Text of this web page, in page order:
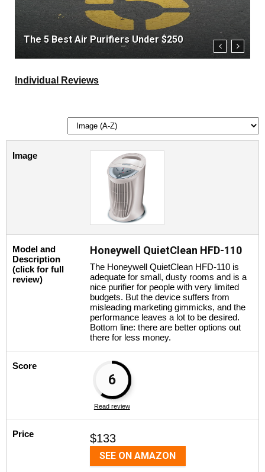
The 5 Best Air Purifiers Under $250
Individual Reviews
Image
Model and
Description
(click for full
review)
Honeywell QuietClean HFD-110
The Honeywell QuietClean HFD-110 is
adequate for small, dusty rooms and is a
nice purifier for people with very limited
budgets. But the device suffers from
misleading marketing gimmicks, and the
performance leaves a lot to be desired.
Bottom line: there are better options out
there for less money.
Score
6
Read review
Price $133
SEE ON AMAZON